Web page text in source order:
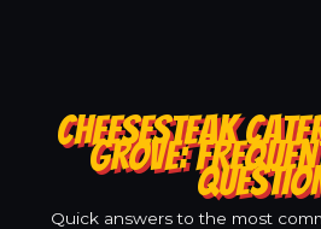
CHEESESTEAK
GROVE:
Quick answers to the most